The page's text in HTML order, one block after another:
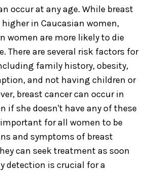
occur at any age. While breast
higher in Caucasian women,
women are more likely to die
There are several risk factors for
family history, obesity,
and not having children or
breast cancer can occur in
if she doesn't have any of these
for all women to be
and symptoms of breast
can seek treatment as soon
detection is crucial for a